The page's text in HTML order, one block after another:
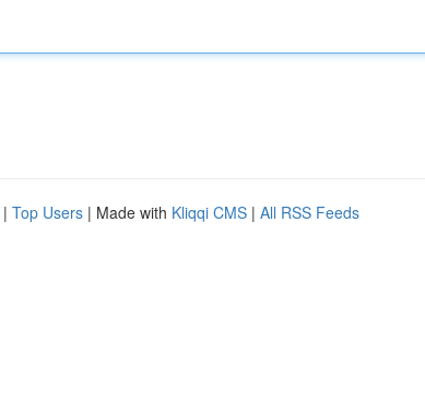
| Top Users | Made with Kliqqi CMS | All RSS Feeds